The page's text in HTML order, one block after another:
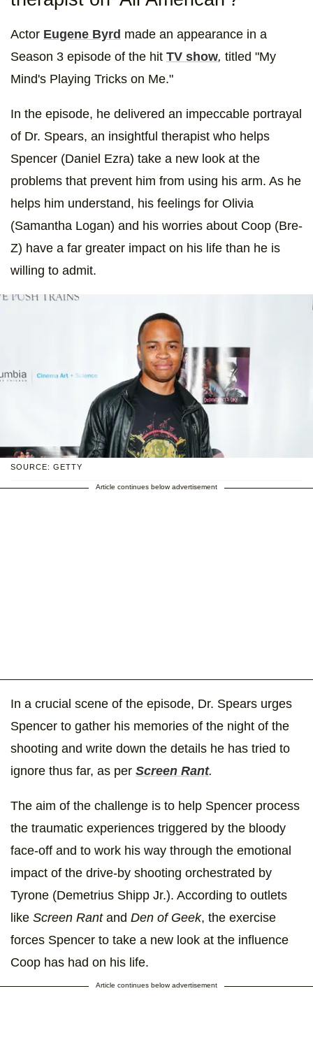
Actor Eugene Byrd made an appearance in a
Season 3 episode of the hit TV show, titled "My
Mind's Playing Tricks on Me."
In the episode, he delivered an impeccable portrayal
of Dr. Spears, an insightful therapist who helps
Spencer (Daniel Ezra) take a new look at the
problems that prevent him from using his arm. As he
helps him understand, his feelings for Olivia
(Samantha Logan) and his worries about Coop (Bre-
Z) have a far greater impact on his life than he is
willing to admit.
SOURCE: GETTY
Article continues below advertisement
In a crucial scene of the episode, Dr. Spears urges
Spencer to gather his memories of the night of the
shooting and write down the details he has tried to
ignore thus far, as per Screen Rant.
The aim of the challenge is to help Spencer process
the traumatic experiences triggered by the bloody
face-off and to work his way through the emotional
impact of the drive-by shooting orchestrated by
Tyrone (Demetrius Shipp Jr.). According to outlets
like Screen Rantand Den of Geek, the exercise
forces Spencer to take a new look at the influence
Coop has had on his life.
Article continues below advertisement